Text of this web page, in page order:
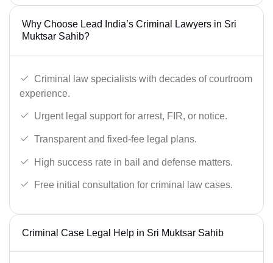
Why Choose Lead India’s Criminal Lawyers in Sri
Muktsar Sahib?
Criminal law specialists with decades of courtroom
experience.
Urgent legal support for arrest, FIR, or notice.
Transparent and fixed-fee legal plans.
High success rate in bail and defense matters.
Free initial consultation for criminal law cases.
Criminal Case Legal Help in Sri Muktsar Sahib